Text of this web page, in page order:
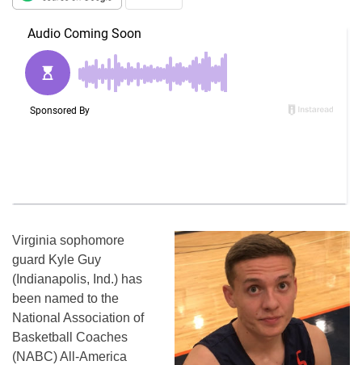
Virginia sophomore
guard Kyle Guy
(Indianapolis, Ind.) has
been named to the
National Association of
Basketball Coaches
(NABC) All-America